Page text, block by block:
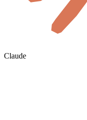
Claude